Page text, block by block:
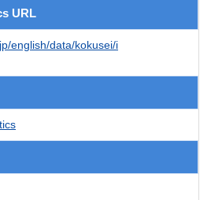
URL
english/data/kokusei/i